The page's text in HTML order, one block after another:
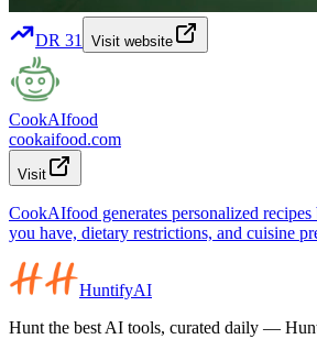
DR 31 Visit website
CookAIfood
cookaifood.com
Visit
CookAIfood generates personalized recipes
you have, dietary restrictions, and cuisine
HuntifyAI
Hunt the best AI tools, curated daily —